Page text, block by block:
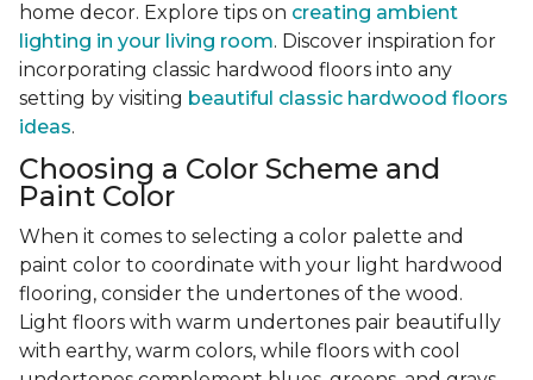
home decor. Explore tips on creating ambient
lighting in your living room. Discover inspiration for
incorporating classic hardwood floors into any
setting by visiting beautiful classic hardwood floors
ideas.
Choosing a Color Scheme and
Paint Color
When it comes to selecting a color palette and
paint color to coordinate with your light hardwood
flooring, consider the undertones of the wood.
Light floors with warm undertones pair beautifully
with earthy, warm colors, while floors with cool